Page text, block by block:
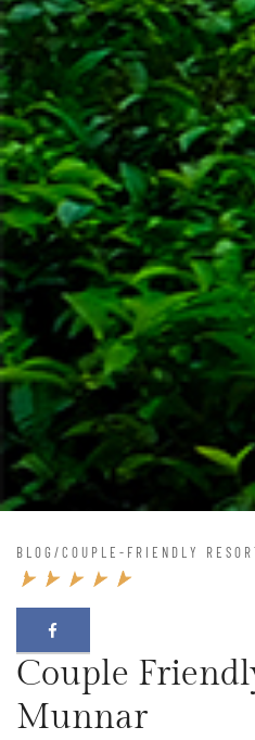
BLOG /COUPLE-FRIENDLY
Couple
Munnar